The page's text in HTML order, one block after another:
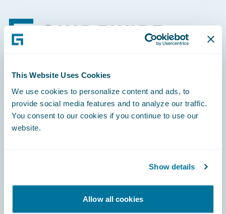
This Website Uses Cookies
We use cookies to personalize content and ads, to
provide social media features and to analyze our traffic.
You consent to our cookies if you continue to use our
website.
Show details
Allow all cookies
Footer
Connections